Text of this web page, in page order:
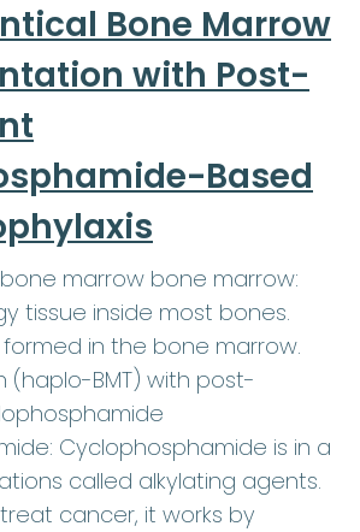
Bone Marrow
with Post-
Based
marrow bone marrow:
tissue inside most bones.
in the bone marrow.
(haplo-BMT) with post-
Cyclophosphamide is in a
called alkylating agents.
cancer, it works by